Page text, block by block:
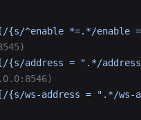
^enable *=.*/enable
address = ".*/
ws-address = ".*/ws-